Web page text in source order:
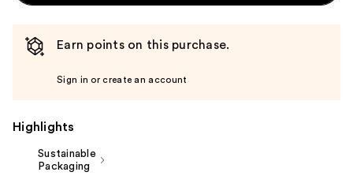
Earn points on this purchase.
Sign in or create an account
Highlights
Sustainable
Packaging